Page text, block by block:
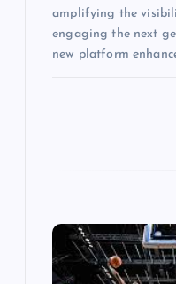
amplifying the
engaging the next
new platform